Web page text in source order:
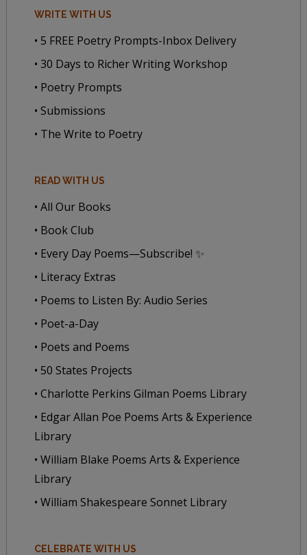
WRITE WITH US
• 5 FREE Poetry Prompts-Inbox Delivery
• 30 Days to Richer Writing Workshop
• Poetry Prompts
• Submissions
• The Write to Poetry
READ WITH US
• All Our Books
• Book Club
• Every Day Poems—Subscribe! ✨
• Literacy Extras
• Poems to Listen By: Audio Series
• Poet-a-Day
• Poets and Poems
• 50 States Projects
• Charlotte Perkins Gilman Poems Library
• Edgar Allan Poe Poems Arts & Experience
Library
• William Blake Poems Arts & Experience
Library
• William Shakespeare Sonnet Library
CELEBRATE WITH US